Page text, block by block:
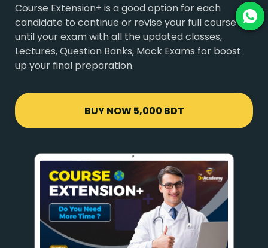
Course Extension+ is a good option for each
candidate to continue or revise your full course
until your exam with all the updated classes,
Lectures, Question Banks, Mock Exams for boost
up your final preparation.
BUY NOW5,000 BDT